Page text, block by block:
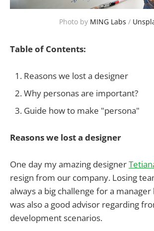
Photo by MING Labs /
Table of Contents:
Reasons we lost a designer
Why personas are important?
Guide how to make "persona"
Reasons we lost a designer
One day my amazing designer
resign from our company. Losing
always a big challenge for a manager
was also a good advisor regarding
development scenarios.